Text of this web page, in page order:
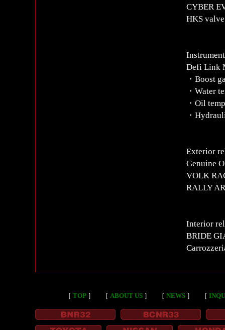
CYBER
HKS
Defi Link
・Boost
・Water
・Oil
・
Exterior
Genuine
VOLK
RALLY
Interior
BRIDE
［ TOP ］ ［ ABOUT US ］ ［ NEWS ］ ［